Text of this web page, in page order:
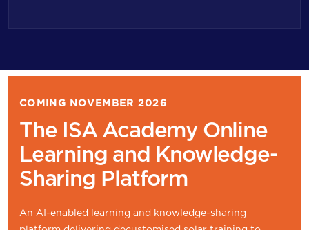
COMING NOVEMBER 2026
The ISA Academy Online
Learning and Knowledge-
Sharing Platform
An AI-enabled learning and knowledge-sharing